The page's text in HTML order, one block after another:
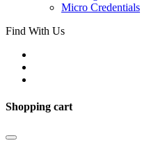
Micro Credentials
Find With Us
Shopping cart